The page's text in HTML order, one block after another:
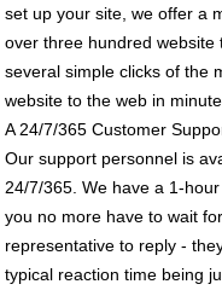
set up your site, we offer a
over three hundred
several simple clicks of the
website to the web in
A 24/7/365 Customer
Our support personnel is
24/7/365. We have a 1-
you no more have to wait
representative to reply -
typical reaction time being